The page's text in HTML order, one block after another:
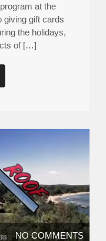
at the
giving gift cards
the holidays,
of […]
NO COMMENTS